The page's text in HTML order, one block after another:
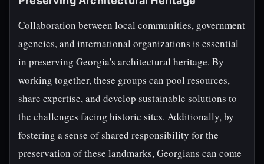
Collaboration between local communities, government
agencies, and international organizations is essential
in preserving Georgia's architectural heritage. By
working together, these groups can pool resources,
share expertise, and develop sustainable solutions to
the challenges facing historic sites. Additionally, by
fostering a sense of shared responsibility for the
preservation of these landmarks, Georgians can come